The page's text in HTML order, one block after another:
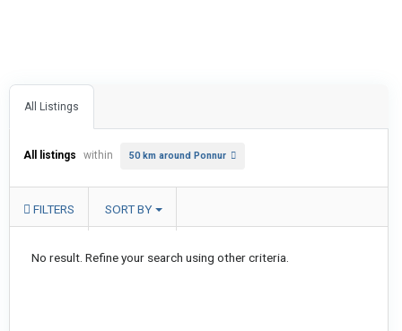
All Listings
All listings within 50 km around Ponnur
FILTERS SORT BY
No result. Refine your search using other criteria.